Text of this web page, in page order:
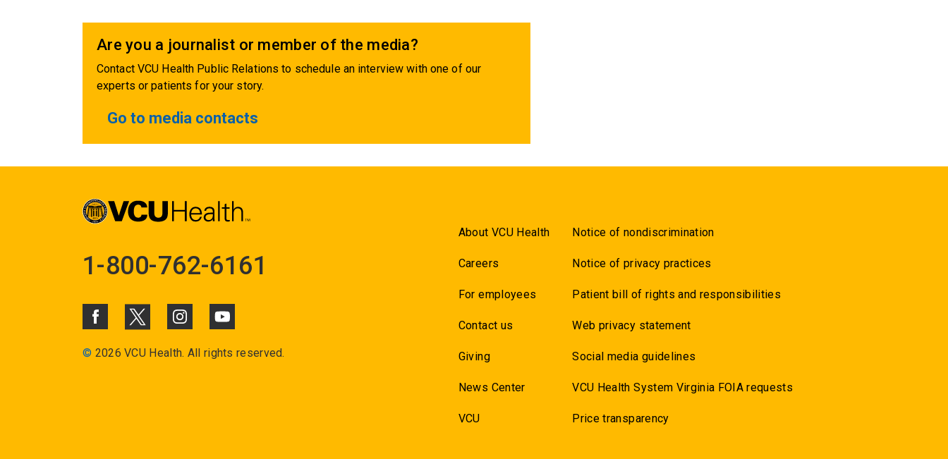
Are you a journalist or member of the media?
Contact VCU Health Public Relations to schedule an interview with one of our
experts or patients for your story.
Go to media contacts
1-800-762-6161
© 2026 VCU Health. All rights reserved.
About VCU Health
Careers
For employees
Contact us
Giving
News Center
VCU
Notice of nondiscrimination
Notice of privacy practices
Patient bill of rights and responsibilities
Web privacy statement
Social media guidelines
VCU Health System Virginia FOIA requests
Price transparency